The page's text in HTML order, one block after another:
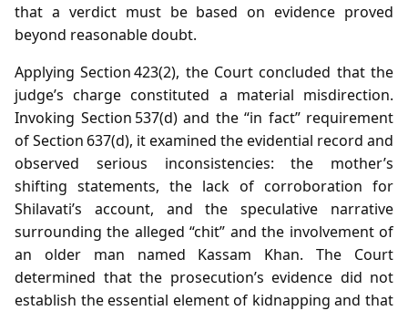
that a verdict must be based on evidence proved
beyond reasonable doubt.
Applying Section 423(2), the Court concluded that the
judge’s charge constituted a material misdirection.
Invoking Section 537(d) and the “in fact” requirement
of Section 637(d), it examined the evidential record and
observed serious inconsistencies: the mother’s
shifting statements, the lack of corroboration for
Shilavati’s account, and the speculative narrative
surrounding the alleged “chit” and the involvement of
an older man named Kassam Khan. The Court
determined that the prosecution’s evidence did not
establish the essential element of kidnapping and that